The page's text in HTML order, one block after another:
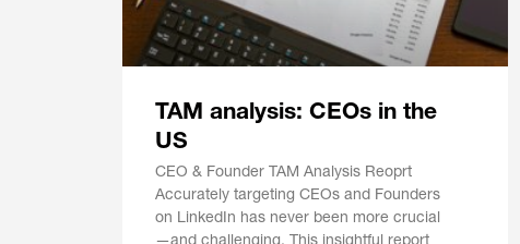
TAM analysis: CEOs in the
US
CEO & Founder TAM Analysis Reoprt
Accurately targeting CEOs and Founders
on LinkedIn has never been more crucial